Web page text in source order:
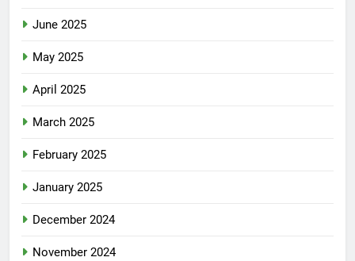
June 2025
May 2025
April 2025
March 2025
February 2025
January 2025
December 2024
November 2024